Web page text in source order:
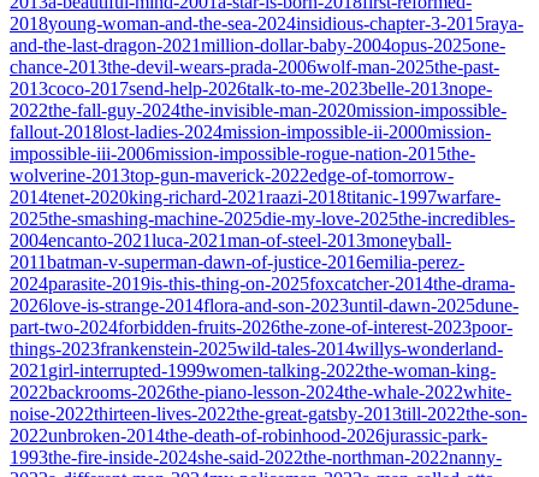
2018young-woman-and-the-sea-2024insidious-chapter-3-2015raya-
and-the-last-dragon-2021million-dollar-baby-2004opus-2025one-
chance-2013the-devil-wears-prada-2006wolf-man-2025the-past-
2013coco-2017send-help-2026talk-to-me-2023belle-2013nope-
2022the-fall-guy-2024the-invisible-man-2020mission-impossible-
fallout-2018lost-ladies-2024mission-impossible-ii-2000mission-
impossible-iii-2006mission-impossible-rogue-nation-2015the-
wolverine-2013top-gun-maverick-2022edge-of-tomorrow-
2014tenet-2020king-richard-2021raazi-2018titanic-1997warfare-
2025the-smashing-machine-2025die-my-love-2025the-incredibles-
2004encanto-2021luca-2021man-of-steel-2013moneyball-
2011batman-v-superman-dawn-of-justice-2016emilia-perez-
2024parasite-2019is-this-thing-on-2025foxcatcher-2014the-drama-
2026love-is-strange-2014flora-and-son-2023until-dawn-2025dune-
part-two-2024forbidden-fruits-2026the-zone-of-interest-2023poor-
things-2023frankenstein-2025wild-tales-2014willys-wonderland-
2021 girl-interrupted-1999women-talking-2022the-woman-king-
2022backrooms-2026the-piano-lesson-2024the-whale-2022white-
noise-2022thirteen-lives-2022the-great-gatsby-2013till-2022the-son-
2022unbroken-2014the-death-of-robinhood-2026jurassic-park-
1993the-fire-inside-2024she-said-2022the-northman-2022nanny-